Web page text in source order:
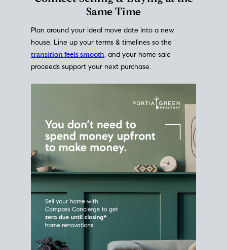
Same Time
Plan around your ideal move date into a new
house. Line up your terms & timelines so the
transition feels smooth, and your home sale
proceeds support your next purchase.